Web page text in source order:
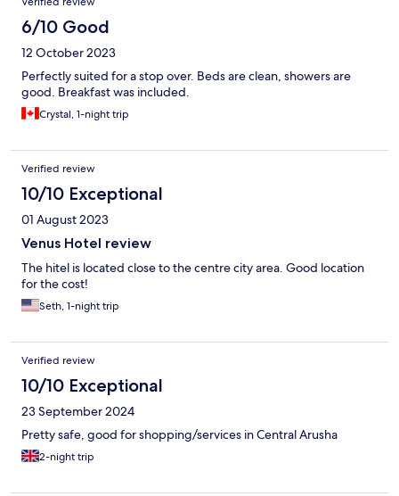
6/10 Good
12 October 2023
Perfectly suited for a stop over. Beds are clean, showers are
good. Breakfast was included.
Crystal, 1-night trip
Verified review
10/10 Exceptional
01 August 2023
Venus Hotel review
The hitel is located close to the centre city area. Good location
for the cost!
Seth, 1-night trip
Verified review
10/10 Exceptional
23 September 2024
Pretty safe, good for shopping/services in Central Arusha
2-night trip